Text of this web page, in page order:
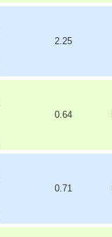
2.25
0.64
0.71